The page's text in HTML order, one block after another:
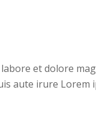
et dolore
aute irure Lorem